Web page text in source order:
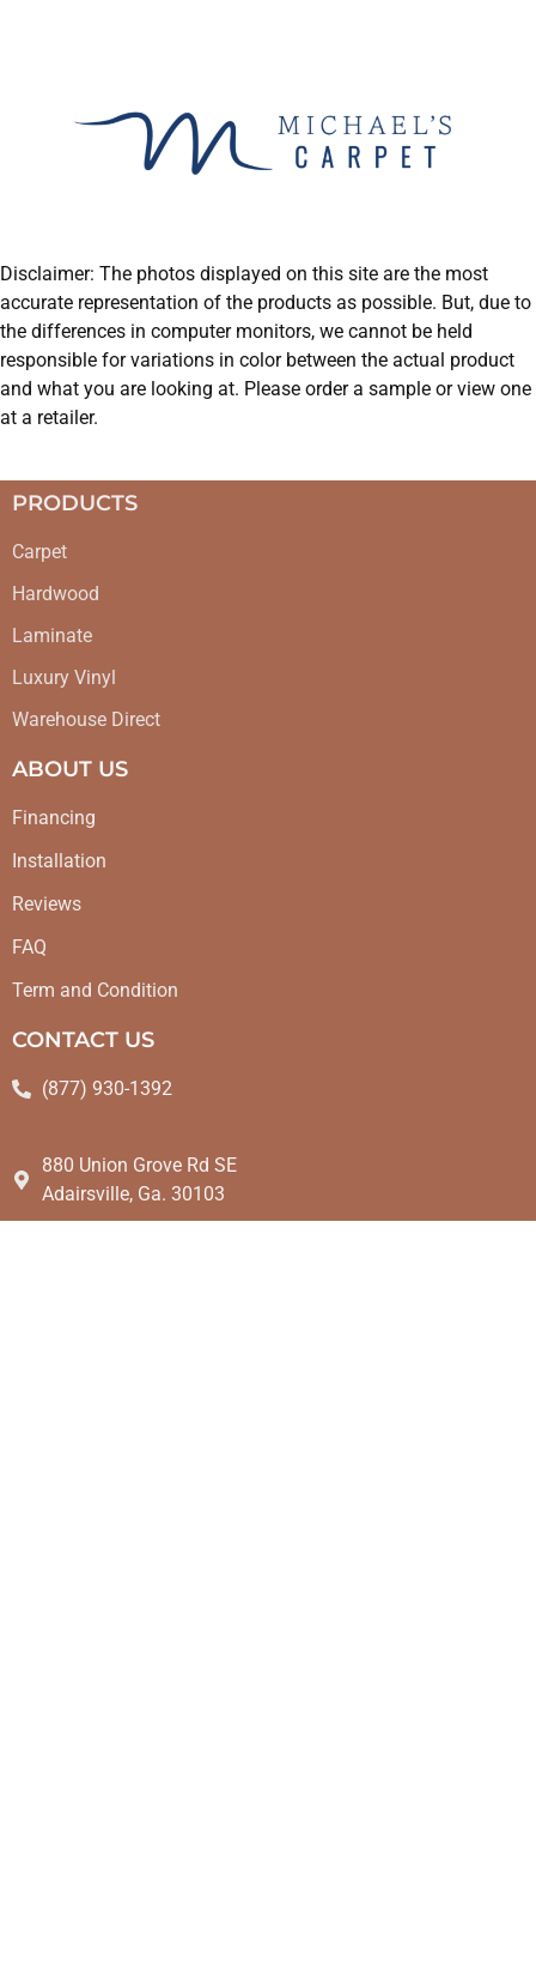
Disclaimer: The photos displayed on this site are the most
accurate representation of the products as possible. But, due to
the differences in computer monitors, we cannot be held
responsible for variations in color between the actual product
and what you are looking at. Please order a sample or view one
at a retailer.
PRODUCTS
Carpet
Hardwood
Laminate
Luxury Vinyl
Warehouse Direct
ABOUT US
Financing
Installation
Reviews
FAQ
Term and Condition
CONTACT US
(877) 930-1392
880 Union Grove Rd SE
Adairsville, Ga. 30103